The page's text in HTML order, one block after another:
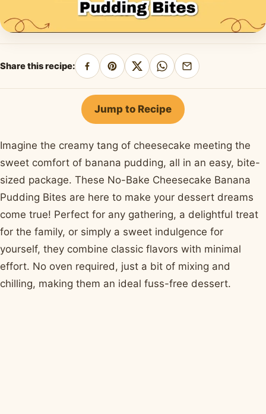
Share this recipe:
Share
on
Facebook
Pin
on
Pinterest
Share
on
X
Share
on
WhatsApp
Share
by
Jump to Recipe
Imagine the creamy tang of cheesecake meeting the
sweet comfort of banana pudding, all in an easy, bite-
sized package. These No-Bake Cheesecake Banana
Pudding Bites are here to make your dessert dreams
come true! Perfect for any gathering, a delightful treat
for the family, or simply a sweet indulgence for
yourself, they combine classic flavors with minimal
effort. No oven required, just a bit of mixing and
chilling, making them an ideal fuss-free dessert.